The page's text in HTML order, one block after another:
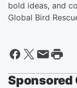
bold ideas, and
Global Bird
Sponsored